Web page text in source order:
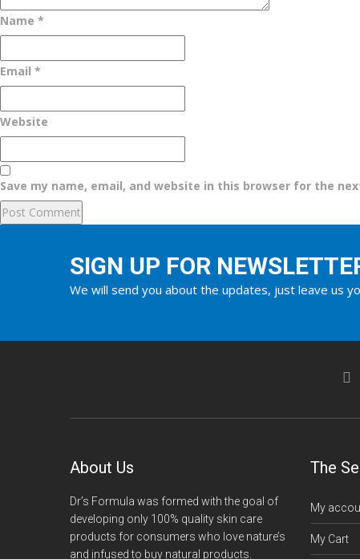
Name *
Email *
Website
Save my name, email, and website in this browser for the
SIGN UP FOR
We will send you about the updates, just leave us
About Us
Dr’s Formula was formed with the goal of
developing only 100% quality skin care
products for consumers who love nature’s
and infused to buy natural products.
The
My
My Cart